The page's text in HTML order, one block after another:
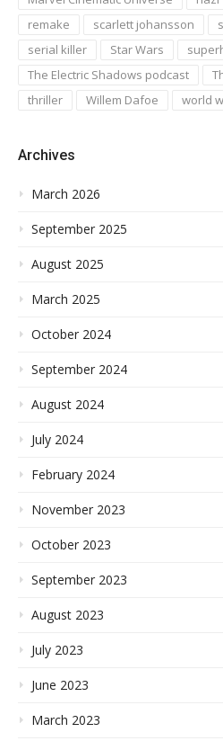
remake
scarlett johansson
serial killer
Star Wars
The Electric Shadows podcast
thriller
Willem Dafoe world
Archives
March 2026
September 2025
August 2025
March 2025
October 2024
September 2024
August 2024
July 2024
February 2024
November 2023
October 2023
September 2023
August 2023
July 2023
June 2023
March 2023